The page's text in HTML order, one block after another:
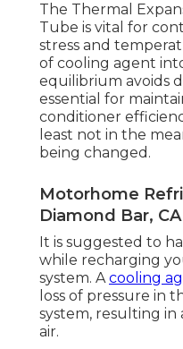
The Thermal
Tube is vital for
stress and
of cooling agent
equilibrium avoids
essential for
conditioner
least not in the
being changed.
Motorhome
Diamond Bar, CA
It is suggested to
while recharging
system. Acooling
loss of pressure in
system, resulting
air.